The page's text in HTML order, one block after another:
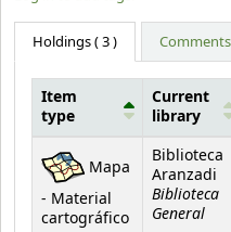
Holdings( 3 )
Holdings
Item
type
Current
library
Mapa
- Material
cartográfico
Biblioteca
Aranzadi
Biblioteca
General